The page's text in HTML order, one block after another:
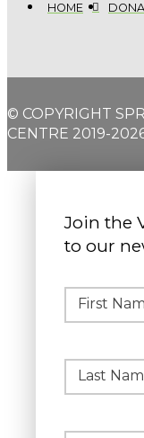
HOME
© COPYRIGHT
CENTRE 2019-
Join the
to our
Newsletter
Signup
First
Last